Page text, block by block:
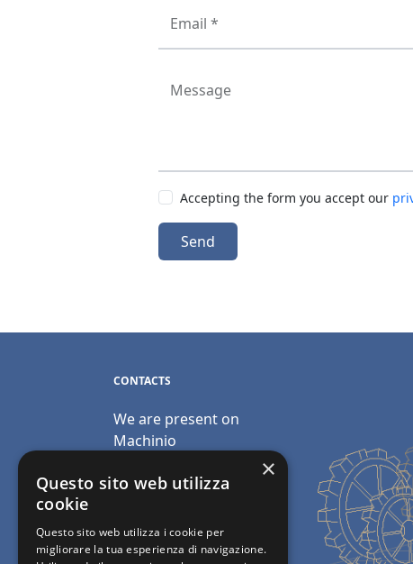
Email *
Message
Accepting the form you accept our
Send
CONTACTS
We are present on
Machinio
Email:
Phone: +39 045 2067911
×
Questo sito web utilizza
cookie
Questo sito web utilizza i cookie per
migliorare la tua esperienza di navigazione.